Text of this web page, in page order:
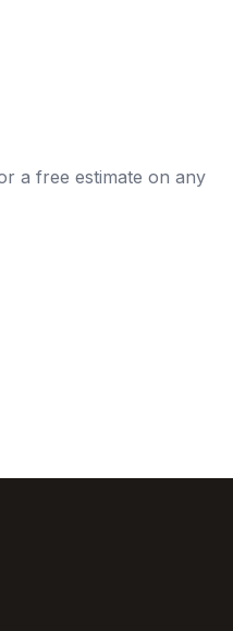
a free estimate on any